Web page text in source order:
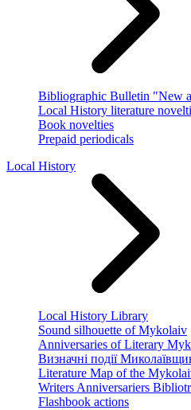
Bibliographic Bulletin "New
Local History literature
Book novelties
Prepaid periodicals
Local History
Local History Library
Sound silhouette of Mykolaiv
Anniversaries of Literary
Визначні події
Literature Map of the
Writers Anniversariers
Flashbook actions